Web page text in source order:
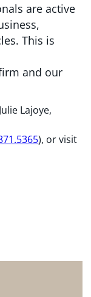
are active
This is
and our
Lajoye,
), or visit